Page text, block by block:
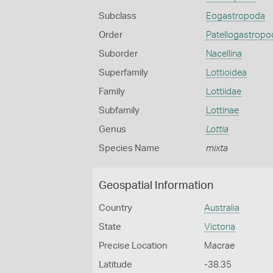
Subclass Eogastropoda
Order
Suborder Nacellina
Superfamily Lottioidea
Family Lottiidae
Subfamily Lottinae
Genus Lottia
Species Name mixta
Geospatial Information
Country Australia
State Victoria
Precise Location Macrae
Latitude -38.35